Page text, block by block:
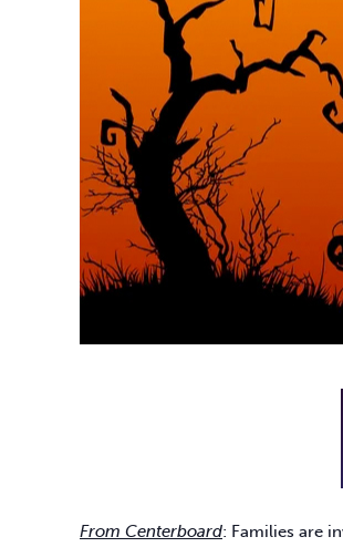
From Centerboard: Families are